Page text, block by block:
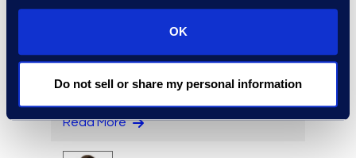
OK
Do not sell or share my personal information
Eric Anderson
Senior Director
Read More